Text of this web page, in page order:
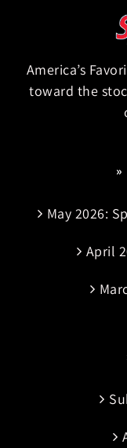
America’s
toward the
»
May 2026:
April